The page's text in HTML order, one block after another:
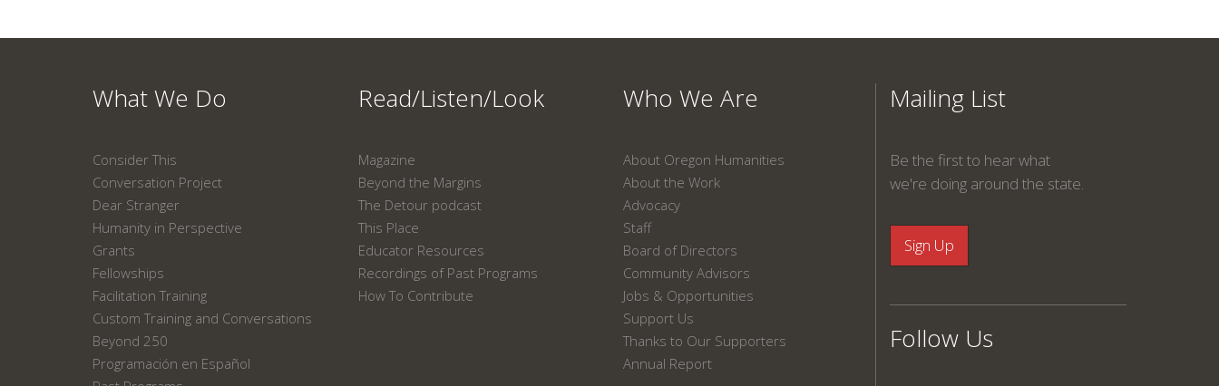
What We Do
Consider This
Conversation Project
Dear Stranger
Humanity in Perspective
Grants
Fellowships
Facilitation Training
Custom Training and Conversations
Beyond 250
Programación en Español
Read/Listen/Look
Magazine
Beyond the Margins
The Detour podcast
This Place
Educator Resources
Recordings of Past Programs
How To Contribute
Who We Are
About Oregon Humanities
About the Work
Advocacy
Staff
Board of Directors
Community Advisors
Jobs & Opportunities
Support Us
Thanks to Our Supporters
Annual Report
Mailing List
Be the first to hear what
we're doing around the state.
Follow Us